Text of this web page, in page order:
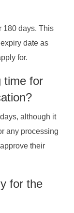
180 days. This
date as
for.
time for
although it
any processing
their
for the